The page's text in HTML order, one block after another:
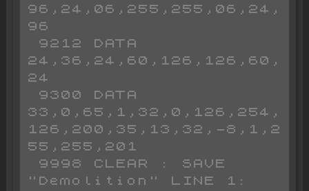
96,24,06,255,255,06,24,
96
24,36,24,60,126,126,60,
24
33,0,65,1,32,0,126,254,
126,200,35,13,32,-8,1,2
55,255,201
"Demolition" LINE 1: